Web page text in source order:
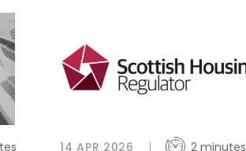
14 APR 2026 2 minutes